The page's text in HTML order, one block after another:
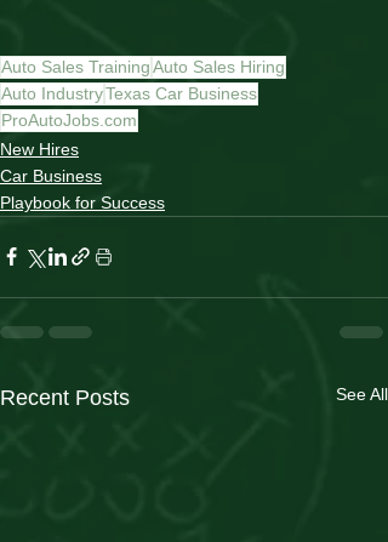
Auto Sales TrainingAuto Sales Hiring
Auto IndustryTexas Car Business
ProAutoJobs.com
New Hires
Car Business
Playbook for Success
Recent Posts See All